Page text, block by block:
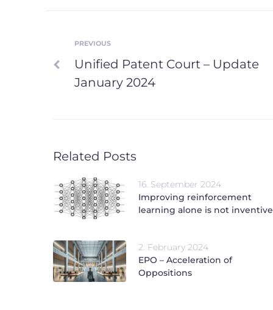
Post
navigation
Previous
PREVIOUS
Unified Patent Court – Update
January 2024
Related Posts
16. September 2024
Improving reinforcement
learning alone is not inventive
2. February 2024
EPO – Acceleration of
Oppositions